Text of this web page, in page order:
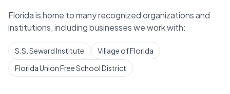
Florida is home to many recognized organizations and
institutions, including businesses we work with:
S.S. Seward Institute
Village of Florida
Florida Union Free School District